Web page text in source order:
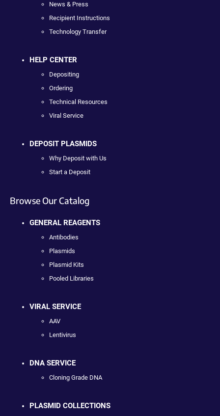
News & Press
Recipient Instructions
Technology Transfer
HELP CENTER
Depositing
Ordering
Technical Resources
Viral Service
DEPOSIT PLASMIDS
Why Deposit with Us
Start a Deposit
Browse Our Catalog
GENERAL REAGENTS
Antibodies
Plasmids
Plasmid Kits
Pooled Libraries
VIRAL SERVICE
AAV
Lentivirus
DNA SERVICE
Cloning Grade DNA
PLASMID COLLECTIONS